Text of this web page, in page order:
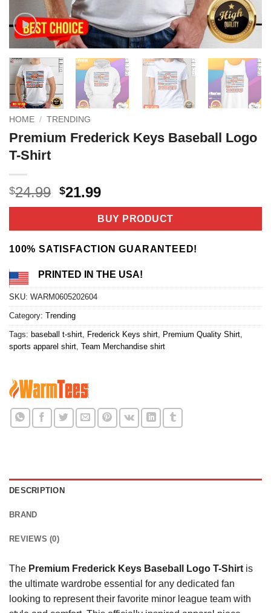
HOME / TRENDING
Premium Frederick Keys Baseball Logo
T-Shirt
$24.99 Original
price
$24.99.
$21.99Current
price
is:
$21.99.
BUY PRODUCT
100% SATISFACTION GUARANTEED!
PRINTED IN THE USA!
SKU: WARM0605202604
Category: Trending
Tags: baseball t-shirt Frederick Keys shirt Premium Quality Shirt
sports apparel shirt Team Merchandise shirt
DESCRIPTION
BRAND
REVIEWS (0)
The Premium Frederick Keys Baseball Logo T-Shirt is
the ultimate wardrobe essential for any dedicated fan
looking to represent their favorite minor league team with